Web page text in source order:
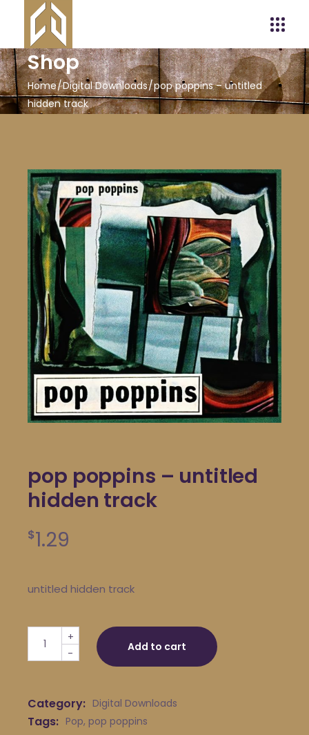
Shop
Home Digital Downloads pop poppins – untitled
hidden track
pop poppins – untitled
hidden track
$1.29
untitled hidden track
pop poppins - untitled hidden track quantity
-
+
Add to cart
Category: Digital Downloads
Tags: Pop, pop poppins